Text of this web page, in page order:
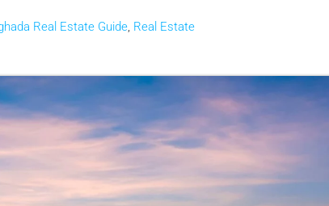
Real Estate Guide, Real Estate